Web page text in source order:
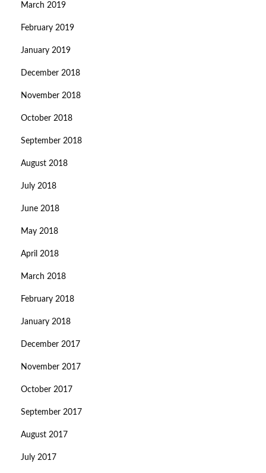
March 2019
February 2019
January 2019
December 2018
November 2018
October 2018
September 2018
August 2018
July 2018
June 2018
May 2018
April 2018
March 2018
February 2018
January 2018
December 2017
November 2017
October 2017
September 2017
August 2017
July 2017